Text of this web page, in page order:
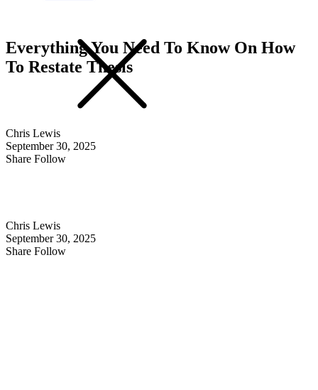
Chris Lewis
September 30, 2025
Share Follow
Chris Lewis
September 30, 2025
Share Follow
Everything You Need To Know On How
To Restate Thesis